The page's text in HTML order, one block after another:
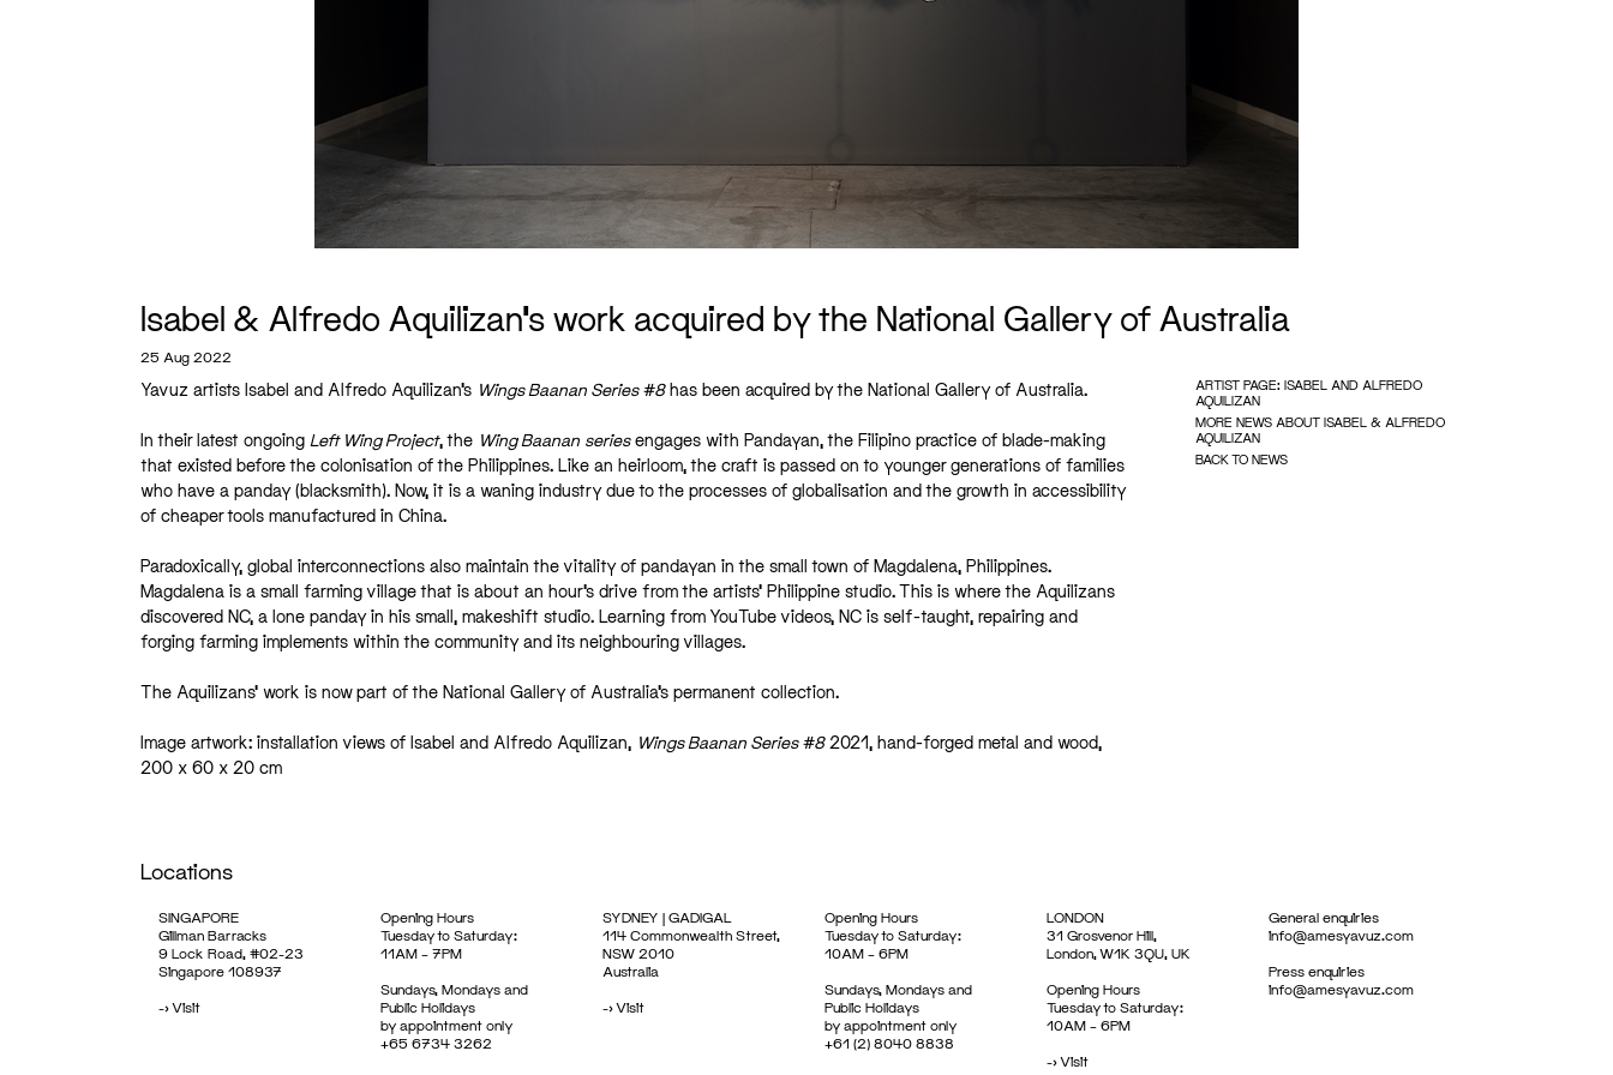
Isabel & Alfredo Aquilizan’s work acquired by the National Gallery of Australia
25 Aug 2022
Yavuz artists Isabel and Alfredo Aquilizan’s Wings Baanan Series #8has been acquired by the National Gallery of Australia.
In their latest ongoing Left Wing Project, the Wing Baanan seriesengages with Pandayan, the Filipino practice of blade-making
that existed before the colonisation of the Philippines. Like an heirloom, the craft is passed on to younger generations of families
who have a panday (blacksmith). Now, it is a waning industry due to the processes of globalisation and the growth in accessibility
of cheaper tools manufactured in China.
Paradoxically, global interconnections also maintain the vitality of pandayan in the small town of Magdalena, Philippines.
Magdalena is a small farming village that is about an hour’s drive from the artists’ Philippine studio. This is where the Aquilizans
discovered NC, a lone panday in his small, makeshift studio. Learning from YouTube videos, NC is self-taught, repairing and
forging farming implements within the community and its neighbouring villages.
The Aquilizans’ work is now part of the National Gallery of Australia’s permanent collection.
Image artwork: installation views of Isabel and Alfredo Aquilizan, Wings Baanan Series #82021, hand-forged metal and wood,
200 x 60 x 20 cm
ARTIST PAGE: ISABEL AND ALFREDO
AQUILIZAN
MORE NEWS ABOUT ISABEL & ALFREDO
AQUILIZAN
BACK TO NEWS
Locations
SINGAPORE
Gillman Barracks
9 Lock Road, #02-23
Singapore 108937
->Visit
Opening Hours
Tuesday to Saturday:
11AM – 7PM
Sundays, Mondays and
Public Holidays
by appointment only
+65 6734 3262
SYDNEY | GADIGAL
114 Commonwealth Street,
NSW 2010
Australia
->Visit
Opening Hours
Tuesday to Saturday:
10AM – 6PM
Sundays, Mondays and
Public Holidays
by appointment only
+61 (2) 8040 8838
LONDON
31 Grosvenor Hill,
London, W1K 3QU, UK
Opening Hours
Tuesday to Saturday:
10AM – 6PM
->Visit
General enquiries
info@amesyavuz.com
Press enquiries
info@amesyavuz.com